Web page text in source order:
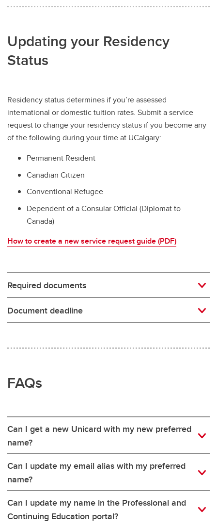
Updating your Residency
Status
Residency status determines if you’re assessed
international or domestic tuition rates. Submit a service
request to change your residency status if you become any
of the following during your time at UCalgary:
Permanent Resident
Canadian Citizen
Conventional Refugee
Dependent of a Consular Official (Diplomat to
Canada)
How to create a new service request guide (PDF)
Required documents
Document deadline
FAQs
Can I get a new Unicard with my new preferred
name?
Can I update my email alias with my preferred
name?
Can I update my name in the Professional and
Continuing Education portal?